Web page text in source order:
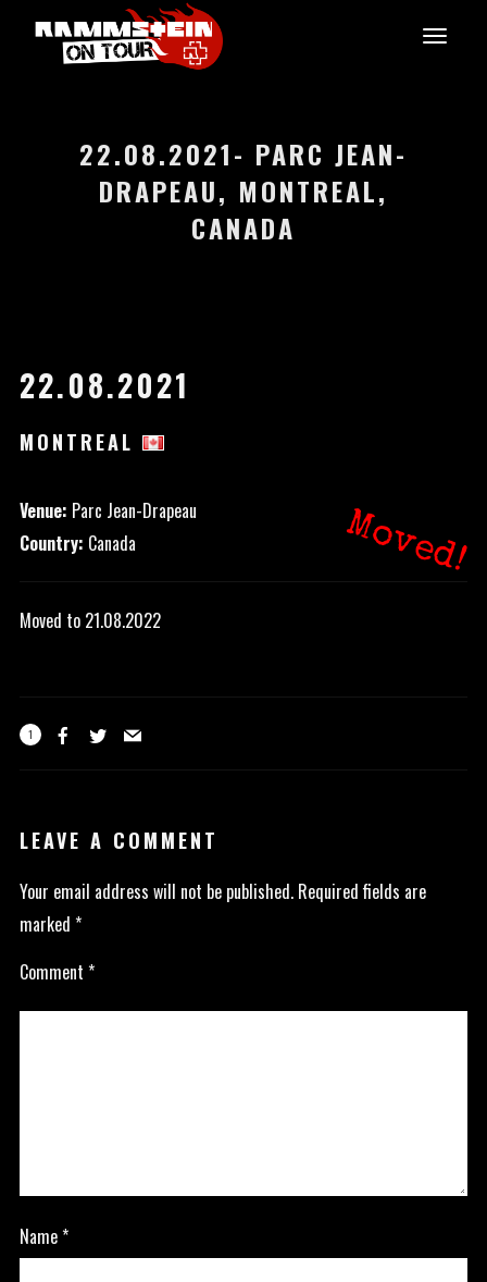
22.08.2021- PARC JEAN-
DRAPEAU, MONTREAL,
CANADA
22.08.2021
MONTREAL
Moved!
Venue: Parc Jean-Drapeau
Country: Canada
Moved to 21.08.2022
1
LEAVE A COMMENT
Your email address will not be published. Required fields are
marked *
Comment *
Name*